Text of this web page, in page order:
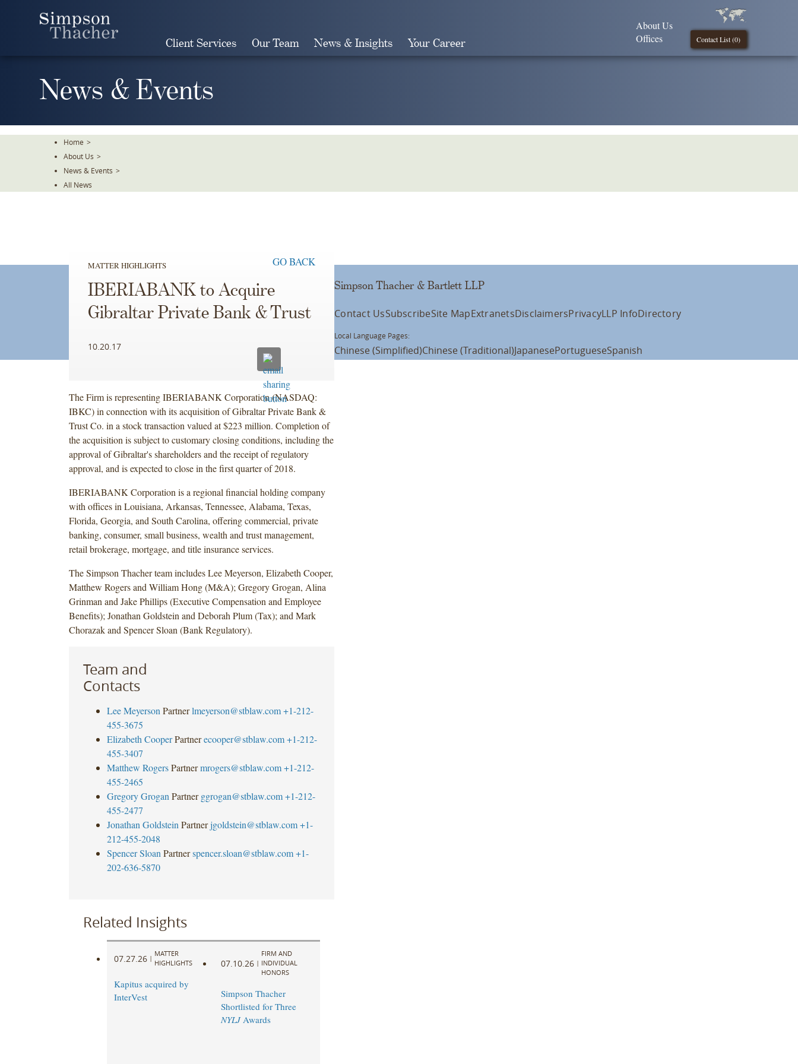
Client Services Our Team News & Insights Your Career Contact List (0)
About Us
Offices
News & Events
Home >
About Us >
News & Events >
All News
MATTER HIGHLIGHTS GO BACK
IBERIABANK to Acquire
Gibraltar Private Bank & Trust
10.20.17
The Firm is representing IBERIABANK Corporation (NASDAQ:
IBKC) in connection with its acquisition of Gibraltar Private Bank &
Trust Co. in a stock transaction valued at $223 million. Completion of
the acquisition is subject to customary closing conditions, including the
approval of Gibraltar's shareholders and the receipt of regulatory
approval, and is expected to close in the first quarter of 2018.
IBERIABANK Corporation is a regional financial holding company
with offices in Louisiana, Arkansas, Tennessee, Alabama, Texas,
Florida, Georgia, and South Carolina, offering commercial, private
banking, consumer, small business, wealth and trust management,
retail brokerage, mortgage, and title insurance services.
The Simpson Thacher team includes Lee Meyerson, Elizabeth Cooper,
Matthew Rogers and William Hong (M&A); Gregory Grogan, Alina
Grinman and Jake Phillips (Executive Compensation and Employee
Benefits); Jonathan Goldstein and Deborah Plum (Tax); and Mark
Chorazak and Spencer Sloan (Bank Regulatory).
Team and
Contacts
Lee Meyerson Partner lmeyerson@stblaw.com +1-212-
455-3675
Elizabeth Cooper Partner ecooper@stblaw.com +1-212-
455-3407
Matthew Rogers Partner mrogers@stblaw.com +1-212-
455-2465
Gregory Grogan Partner ggrogan@stblaw.com +1-212-
455-2477
Jonathan Goldstein Partner jgoldstein@stblaw.com +1-
212-455-2048
Spencer Sloan Partner spencer.sloan@stblaw.com +1-
202-636-5870
Related Insights
07.27.26 |
MATTER
HIGHLIGHTS
Kapitus acquired by
InterVest
07.10.26 |
FIRM AND
INDIVIDUAL
HONORS
Simpson Thacher
Shortlisted for Three
NYLJAwards
Simpson Thacher & Bartlett LLP
Contact UsSubscribeSite MapExtranetsDisclaimersPrivacyLLP InfoDirectory
Local Language Pages:
Chinese (Simplified)Chinese (Traditional)JapanesePortugueseSpanish